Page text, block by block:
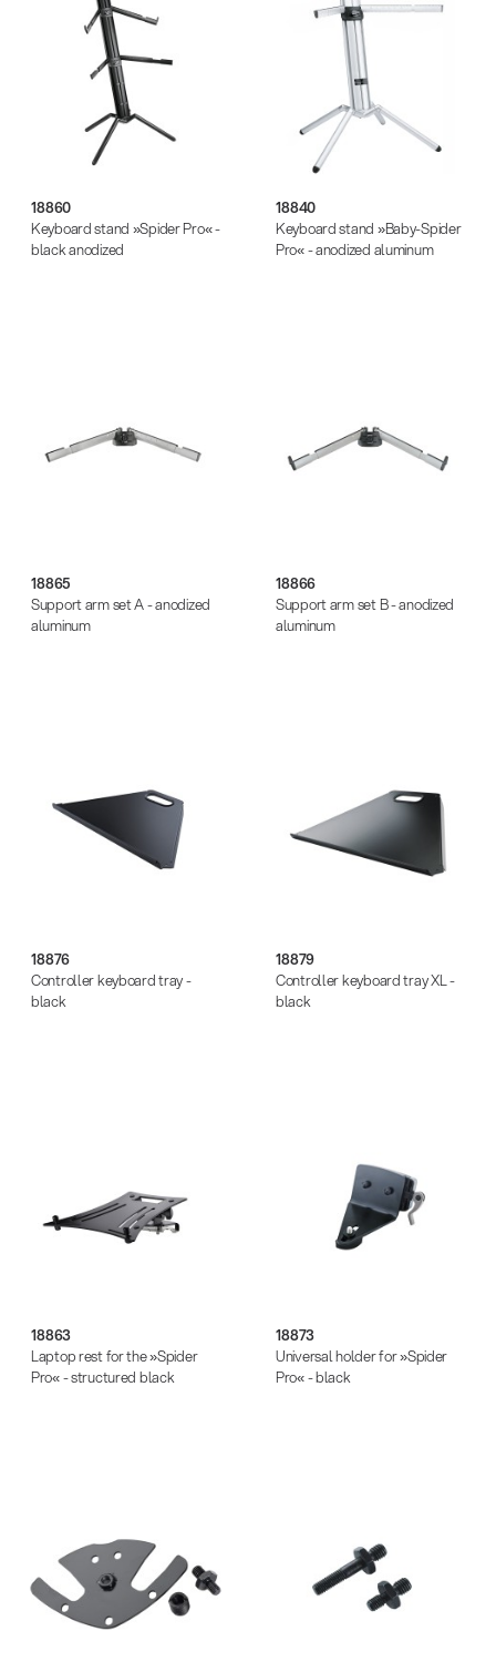
18860
Keyboard stand »Spider Pro« -
black anodized
18840
Keyboard stand »Baby-Spider
Pro« - anodized aluminum
18865
Support arm set A - anodized
aluminum
18866
Support arm set B - anodized
aluminum
18876
Controller keyboard tray -
black
18879
Controller keyboard tray XL -
black
18863
Laptop rest for the »Spider
Pro« - structured black
18873
Universal holder for »Spider
Pro« - black